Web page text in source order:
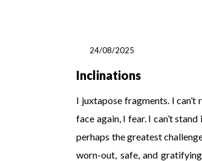
24/08/2025
Inclinations
I juxtapose fragments. I can’t
face again, I fear. I can’t
perhaps the greatest
worn-out, safe, and